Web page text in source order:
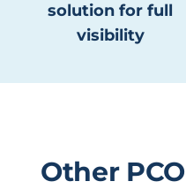
solution for full
visibility
Other PCO